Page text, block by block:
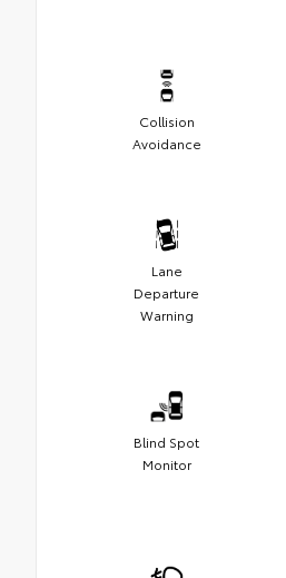
Collision
Avoidance
Lane
Departure
Warning
Blind Spot
Monitor